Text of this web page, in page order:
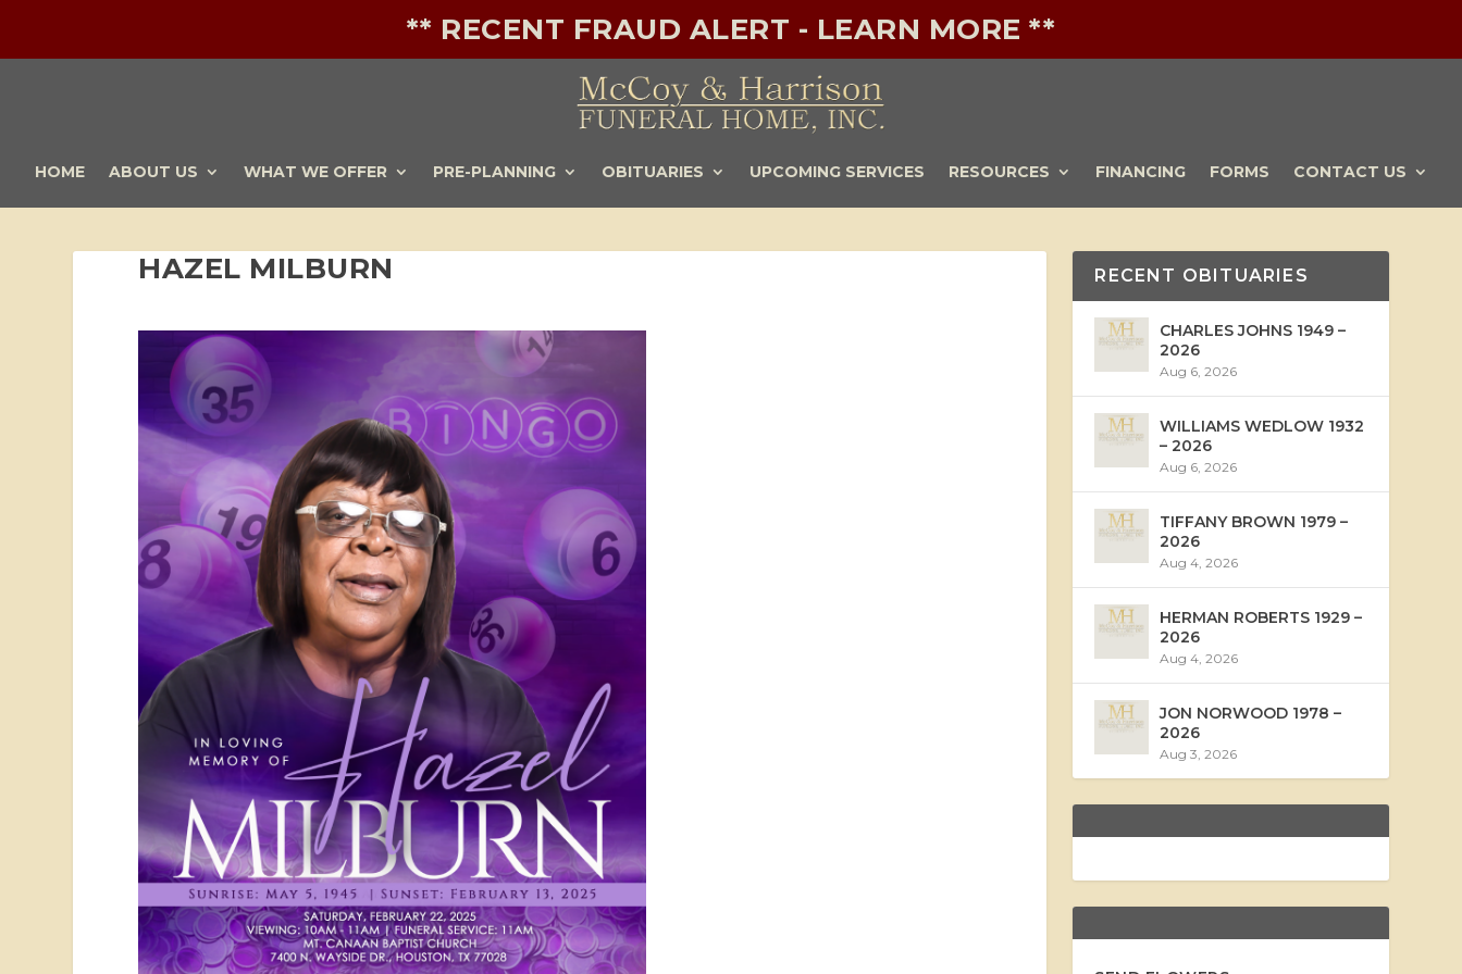
** RECENT FRAUD ALERT - LEARN MORE **
HOME ABOUT US WHAT WE OFFER PRE-PLANNING OBITUARIES UPCOMING SERVICES RESOURCES FINANCING FORMS CONTACT US
HAZEL MILBURN RECENT OBITUARIES
CHARLES JOHNS 1949 –
2026
Aug 6, 2026
WILLIAMS WEDLOW 1932
– 2026
Aug 6, 2026
TIFFANY BROWN 1979 –
2026
Aug 4, 2026
HERMAN ROBERTS 1929 –
2026
Aug 4, 2026
JON NORWOOD 1978 –
2026
Aug 3, 2026